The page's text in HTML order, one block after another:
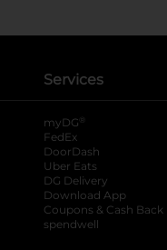
Services
myDG ®
FedEx
DoorDash
Uber Eats
DG Delivery
Download App
Coupons & Cash Back
spendwell